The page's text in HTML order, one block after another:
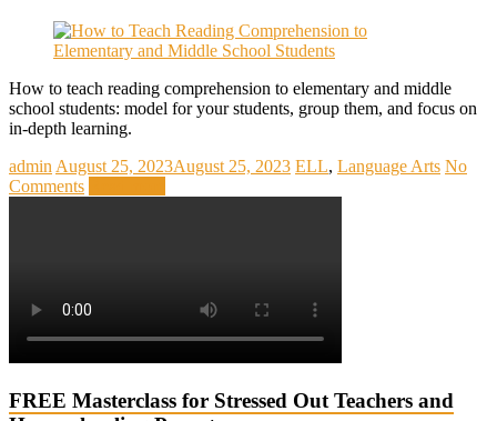
How to teach reading comprehension to elementary and middle
school students: model for your students, group them, and focus on
in-depth learning.
admin August 25, 2023August 25, 2023 ELL, Language Arts No
Comments
FREE Masterclass for Stressed Out Teachers and